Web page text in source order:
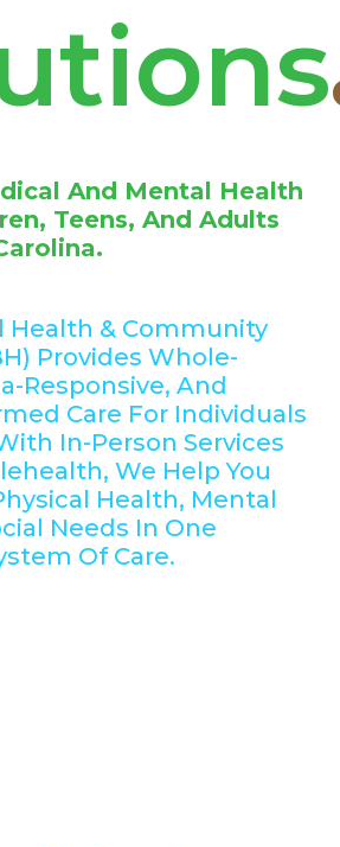
And Mental Health
Teens, And Adults
Health & Community
Provides Whole-
Responsive, And
Care For Individuals
In-Person Services
We Help You
Health, Mental
Needs In One
Of Care.